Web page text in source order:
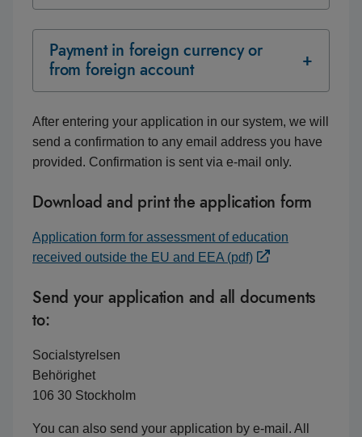
Payment in foreign currency or
from foreign account
After entering your application in our system, we will
send a confirmation to any email address you have
provided. Confirmation is sent via e-mail only.
Download and print the application form
Application form for assessment of education
received outside the EU and EEA (pdf)
Send your application and all documents
to:
Socialstyrelsen
Behörighet
106 30 Stockholm
You can also send your application by e-mail. All